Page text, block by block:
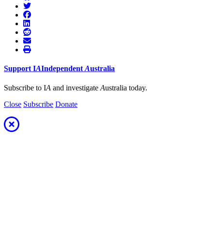
SupportIAIndependentAustralia
Subscribe to IA and investigate Australia today.
Close Subscribe Donate